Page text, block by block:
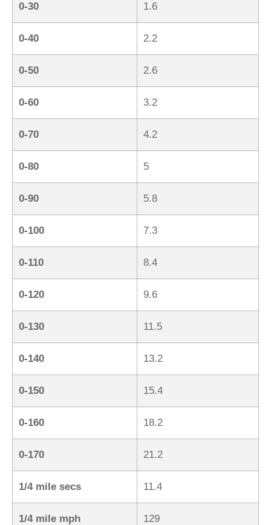
0-30 1.6
0-40 2.2
0-50 2.6
0-60 3.2
0-70 4.2
0-80 5
0-90 5.8
0-100 7.3
0-110 8.4
0-120 9.6
0-130 11.5
0-140 13.2
0-150 15.4
0-160 18.2
0-170 21.2
1/4 mile secs 11.4
1/4 mile mph 129